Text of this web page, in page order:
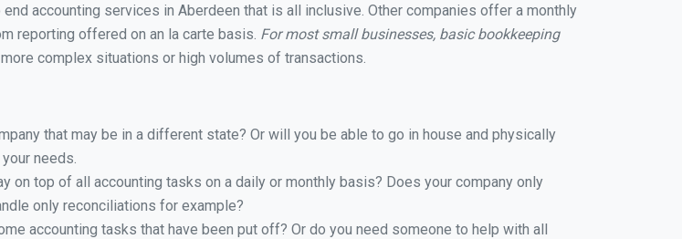
accounting services in Aberdeen that is all inclusive. Other companies offer a monthly
reporting offered on an la carte basis. For most small businesses, basic bookkeeping
complex situations or high volumes of transactions.
that may be in a different state? Or will you be able to go in house and physically
needs.
on top of all accounting tasks on a daily or monthly basis? Does your company only
only reconciliations for example?
accounting tasks that have been put off? Or do you need someone to help with all